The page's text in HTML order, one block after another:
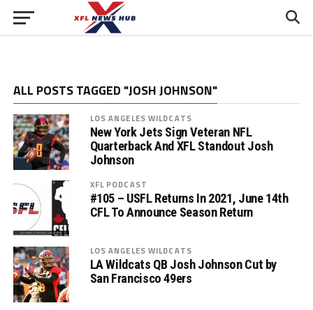
ALL POSTS TAGGED "JOSH JOHNSON"
LOS ANGELES WILDCATS
New York Jets Sign Veteran NFL
Quarterback And XFL Standout Josh
Johnson
XFL PODCAST
#105 – USFL Returns In 2021, June 14th
CFL To Announce Season Return
LOS ANGELES WILDCATS
LA Wildcats QB Josh Johnson Cut by
San Francisco 49ers